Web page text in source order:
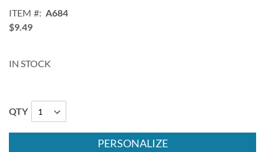
images
gallery
ITEM
A684
$9.49
IN STOCK
QTY
PERSONALIZE